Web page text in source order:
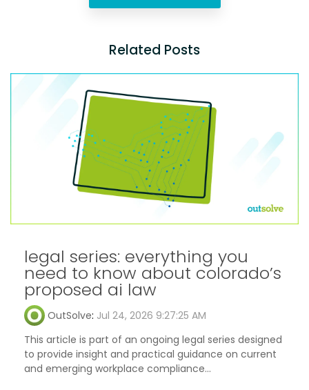
Related Posts
legal series: everything you
need to know about colorado’s
proposed ai law
OutSolve: Jul 24, 2026 9:27:25 AM
This article is part of an ongoing legal series designed
to provide insight and practical guidance on current
and emerging workplace compliance...